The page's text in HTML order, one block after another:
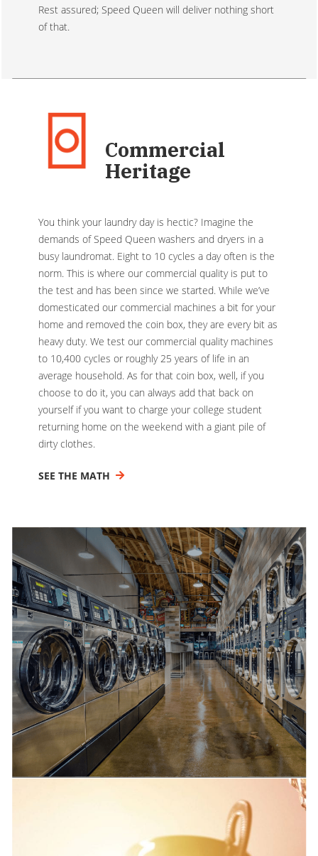
Rest assured; Speed Queen will deliver nothing short
of that.
Commercial
Heritage
You think your laundry day is hectic? Imagine the
demands of Speed Queen washers and dryers in a
busy laundromat. Eight to 10 cycles a day often is the
norm. This is where our commercial quality is put to
the test and has been since we started. While we’ve
domesticated our commercial machines a bit for your
home and removed the coin box, they are every bit as
heavy duty. We test our commercial quality machines
to 10,400 cycles or roughly 25 years of life in an
average household. As for that coin box, well, if you
choose to do it, you can always add that back on
yourself if you want to charge your college student
returning home on the weekend with a giant pile of
dirty clothes.
SEE THE MATH